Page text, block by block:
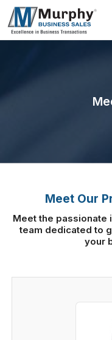
Meet Our
Meet the passionate
team dedicated to
your